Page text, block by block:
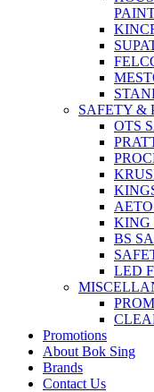
SAFETY &
OTS
KING
BS
LED
Promotions
About Bok Sing
Brands
Contact Us